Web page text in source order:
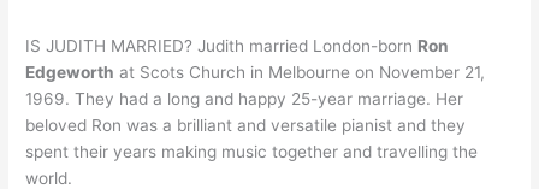
IS JUDITH MARRIED? Judith married London-born Ron
Edgeworth at Scots Church in Melbourne on November 21,
1969. They had a long and happy 25-year marriage. Her
beloved Ron was a brilliant and versatile pianist and they
spent their years making music together and travelling the
world.